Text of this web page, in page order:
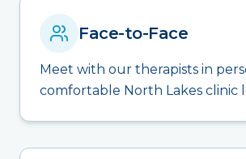
Face-to-Face
Meet with our therapists in
comfortable North Lakes clinic